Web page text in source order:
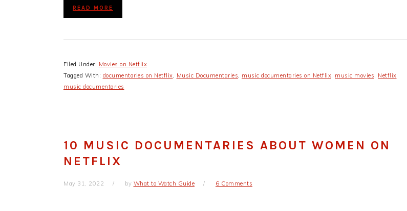
READ MORE
Filed Under: Movies on Netflix
Tagged With: documentaries on Netflix, Music Documentaries, music documentaries on Netflix, music movies, Netflix
music documentaries
10 MUSIC DOCUMENTARIES ABOUT WOMEN ON
NETFLIX
May 31, 2022 by What to Watch Guide 6 Comments